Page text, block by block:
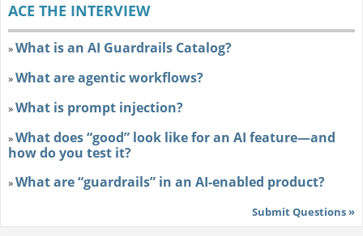
ACE THE INTERVIEW
»What is an AI Guardrails Catalog?
»What are agentic workflows?
»What is prompt injection?
»What does “good” look like for an AI feature—and
how do you test it?
»What are “guardrails” in an AI-enabled product?
Submit Questions »